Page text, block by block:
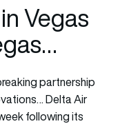
Vegas
partnership
Delta Air
following its